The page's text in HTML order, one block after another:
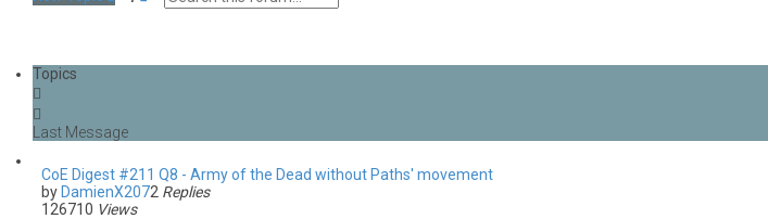
cn
a
r
c
Topics
CoE Digest #211 Q8 - Army of the Dead without Paths' movement
by DamienX2072 Replies
126710 Views